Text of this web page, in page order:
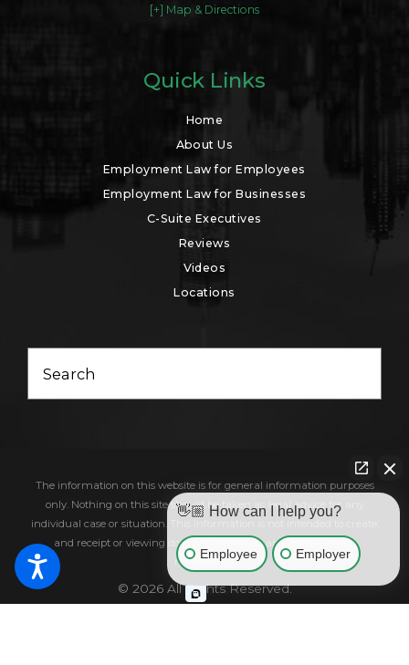
[+] Map & Directions
Quick Links
Home
About Us
Employment Law for Employees
Employment Law for Businesses
C-Suite Executives
Reviews
Videos
Locations
Search
The information on this website is for general information purposes
only. Nothing on this site should be taken as legal advice for any
individual case or situation. This information is not intended to create,
and receipt or viewing does not constitute, an attorney-client
relationship.
© 2026 All Rights Reserved.
👋🏼 How can I help you?
Employee Employer